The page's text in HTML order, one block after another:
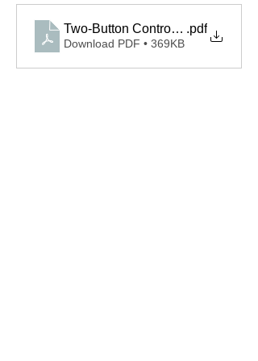
Two-Button Control .pdf
Download PDF • 369KB